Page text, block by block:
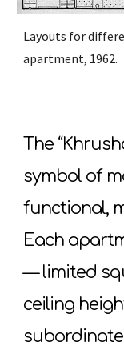
Layouts for
apartment, 1962.
The
symbol of
functional,
Each
— limited
ceiling